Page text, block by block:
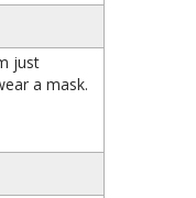
just
a mask.